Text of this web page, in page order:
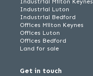
Industrial Milton Keynes
Industrial Luton
Industrial Bedford
Offices Milton Keynes
Offices Luton
Offices Bedford
Land for sale
Get in touch